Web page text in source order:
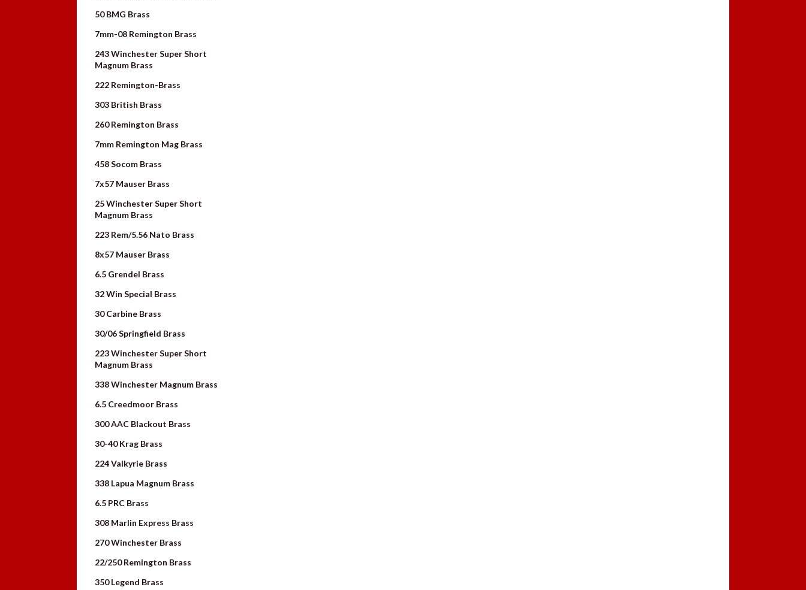
50 BMG Brass
7mm-08 Remington Brass
243 Winchester Super Short
Magnum Brass
222 Remington-Brass
303 British Brass
260 Remington Brass
7mm Remington Mag Brass
458 Socom Brass
7x57 Mauser Brass
25 Winchester Super Short
Magnum Brass
223 Rem/5.56 Nato Brass
8x57 Mauser Brass
6.5 Grendel Brass
32 Win Special Brass
30 Carbine Brass
30/06 Springfield Brass
223 Winchester Super Short
Magnum Brass
338 Winchester Magnum Brass
6.5 Creedmoor Brass
300 AAC Blackout Brass
30-40 Krag Brass
224 Valkyrie Brass
338 Lapua Magnum Brass
6.5 PRC Brass
308 Marlin Express Brass
270 Winchester Brass
22/250 Remington Brass
350 Legend Brass